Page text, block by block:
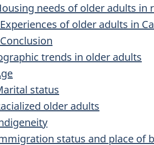
needs of older adults
of older adults in
trends in older adults
status
older adults
status and place of